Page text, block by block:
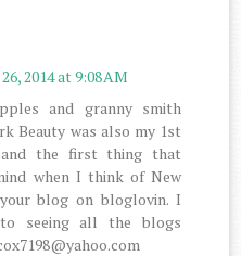
2014 at 9:08 AM
and granny smith
Beauty was also my 1st
and the first thing that
when I think of New
blog on bloglovin. I
seeing all the blogs